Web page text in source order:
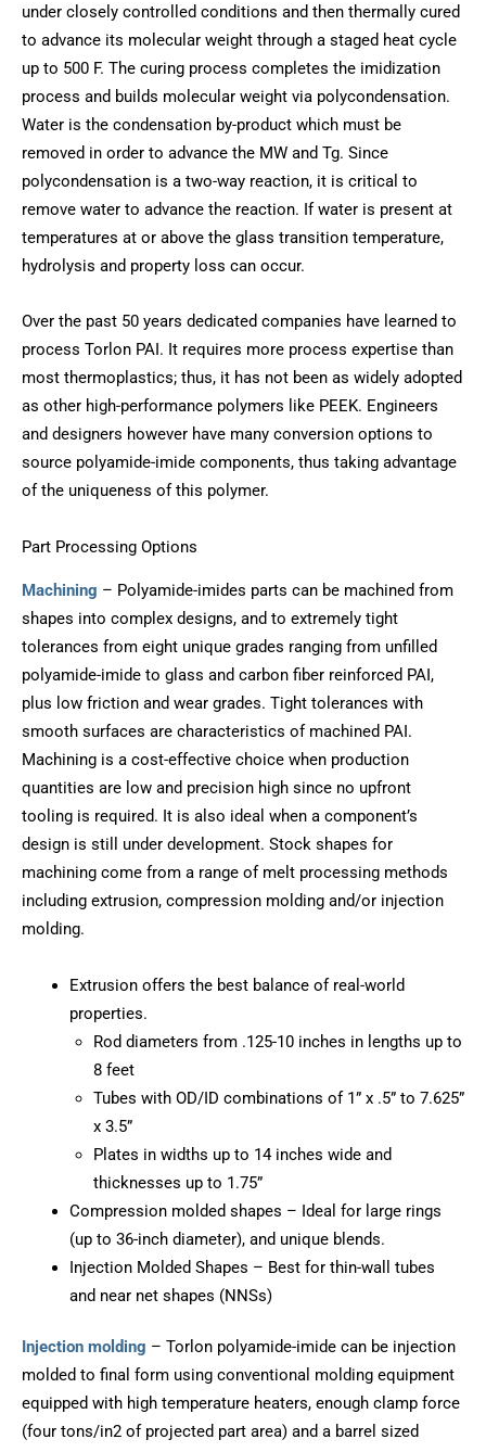
under closely controlled conditions and then thermally cured
to advance its molecular weight through a staged heat cycle
up to 500 F. The curing process completes the imidization
process and builds molecular weight via polycondensation.
Water is the condensation by-product which must be
removed in order to advance the MW and Tg. Since
polycondensation is a two-way reaction, it is critical to
remove water to advance the reaction. If water is present at
temperatures at or above the glass transition temperature,
hydrolysis and property loss can occur.
Over the past 50 years dedicated companies have learned to
process Torlon PAI. It requires more process expertise than
most thermoplastics; thus, it has not been as widely adopted
as other high-performance polymers like PEEK. Engineers
and designers however have many conversion options to
source polyamide-imide components, thus taking advantage
of the uniqueness of this polymer.
Part Processing Options
Machining – Polyamide-imides parts can be machined from
shapes into complex designs, and to extremely tight
tolerances from eight unique grades ranging from unfilled
polyamide-imide to glass and carbon fiber reinforced PAI,
plus low friction and wear grades. Tight tolerances with
smooth surfaces are characteristics of machined PAI.
Machining is a cost-effective choice when production
quantities are low and precision high since no upfront
tooling is required. It is also ideal when a component’s
design is still under development. Stock shapes for
machining come from a range of melt processing methods
including extrusion, compression molding and/or injection
molding.
Extrusion offers the best balance of real-world
properties.
Rod diameters from .125-10 inches in lengths up to
8 feet
Tubes with OD/ID combinations of 1” x .5” to 7.625”
x 3.5”
Plates in widths up to 14 inches wide and
thicknesses up to 1.75”
Compression molded shapes – Ideal for large rings
(up to 36-inch diameter), and unique blends.
Injection Molded Shapes – Best for thin-wall tubes
and near net shapes (NNSs)
Injection molding – Torlon polyamide-imide can be injection
molded to final form using conventional molding equipment
equipped with high temperature heaters, enough clamp force
(four tons/in2 of projected part area) and a barrel sized